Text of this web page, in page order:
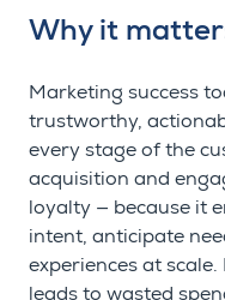
Why it
Marketing success
trustworthy,
every stage of the
acquisition and
loyalty — because it
intent, anticipate
experiences at
leads to wasted